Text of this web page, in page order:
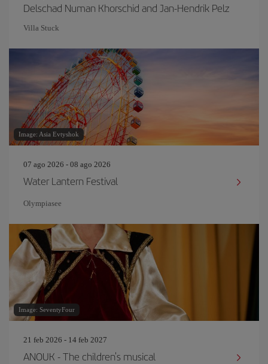
Delschad Numan Khorschid and Jan-Hendrik Pelz
Villa Stuck
Image: Asia Evtyshok
07 ago 2026 - 08 ago 2026
Water Lantern Festival
Olympiasee
Image: SeventyFour
21 feb 2026 - 14 feb 2027
ANOUK - The children's musical